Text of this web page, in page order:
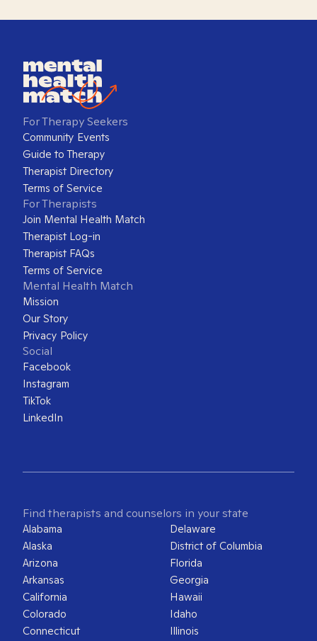
For Therapy Seekers
Community Events
Guide to Therapy
Therapist Directory
Terms of Service
For Therapists
Join Mental Health Match
Therapist Log-in
Therapist FAQs
Terms of Service
Mental Health Match
Mission
Our Story
Privacy Policy
Social
Facebook
Instagram
TikTok
LinkedIn
Find therapists and counselors in your state
Alabama
Alaska
Arizona
Arkansas
California
Colorado
Connecticut
Delaware
District of Columbia
Florida
Georgia
Hawaii
Idaho
Illinois